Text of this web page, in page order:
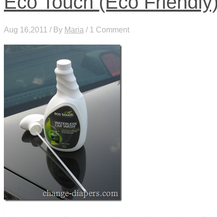
Aug 16,2011 / By Maria / 1 Comment